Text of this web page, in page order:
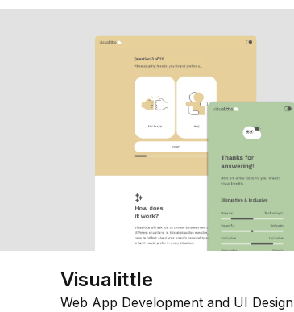
Visualittle
Web App Development and UI Design